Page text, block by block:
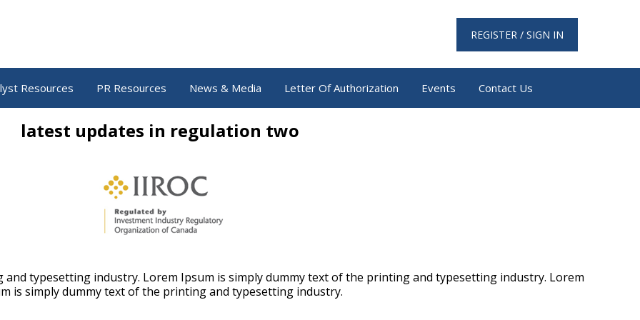
REGISTER / SIGN IN
Resources PR Resources News & Media Letter Of Authorization Events Contact Us
latest updates in regulation two
typesetting industry. Lorem Ipsum is simply dummy text of the printing and typesetting industry. Lorem
is simply dummy text of the printing and typesetting industry.